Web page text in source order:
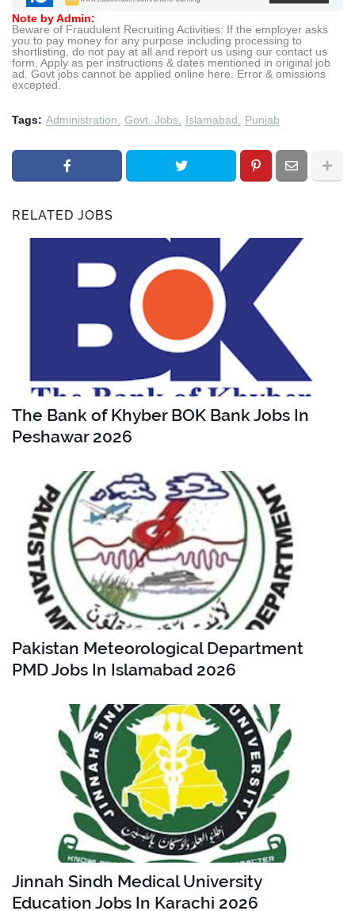
Note by Admin:
Beware of Fraudulent Recruiting Activities: If the employer asks
you to pay money for any purpose including processing to
shortlisting, do not pay at all and report us using our contact us
form. Apply as per instructions & dates mentioned in original job
ad. Govt jobs cannot be applied online here. Error & omissions
excepted.
Tags: Administration Govt. Jobs Islamabad Punjab
RELATED JOBS
The Bank of Khyber BOK Bank Jobs In
Peshawar 2026
Pakistan Meteorological Department
PMD Jobs In Islamabad 2026
Jinnah Sindh Medical University
Education Jobs In Karachi 2026